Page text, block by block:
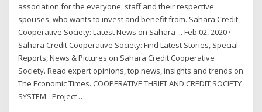
association for the everyone, staff and their respective
spouses, who wants to invest and benefit from. Sahara Credit
Cooperative Society: Latest News on Sahara ... Feb 02, 2020 ·
Sahara Credit Cooperative Society: Find Latest Stories, Special
Reports, News & Pictures on Sahara Credit Cooperative
Society. Read expert opinions, top news, insights and trends on
The Economic Times. COOPERATIVE THRIFT AND CREDIT SOCIETY
SYSTEM - Project …